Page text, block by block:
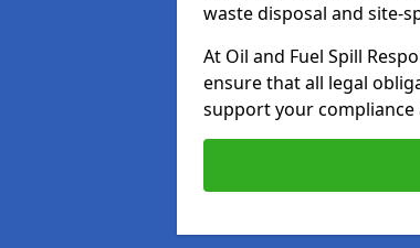
waste disposal and site-
At Oil and Fuel Spill
ensure that all legal
support your